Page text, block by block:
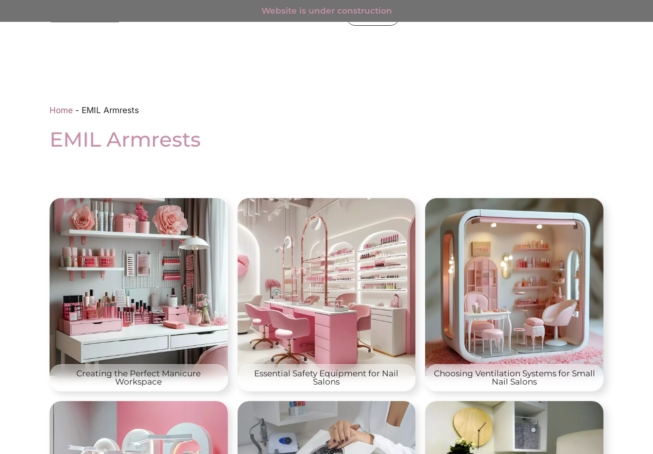
Website is under construction
€ 0.00
Home - EMIL Armrests
EMIL Armrests
Creating the Perfect Manicure
Workspace
Essential Safety Equipment for Nail
Salons
Choosing Ventilation Systems for Small
Nail Salons